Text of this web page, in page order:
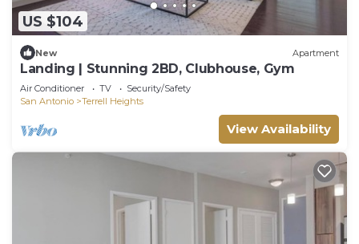
US $104
New Apartment
Landing | Stunning 2BD, Clubhouse, Gym
Air Conditioner TV
Security/Safety
San Antonio
Terrell Heights
View Availability